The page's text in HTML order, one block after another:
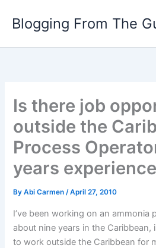
Blogging From The
Is there job
outside the
Process
years
ByAbi Carmen/April 27, 2010
I’ve been working on an ammonia
about nine years in the
to work outside the Caribbean for